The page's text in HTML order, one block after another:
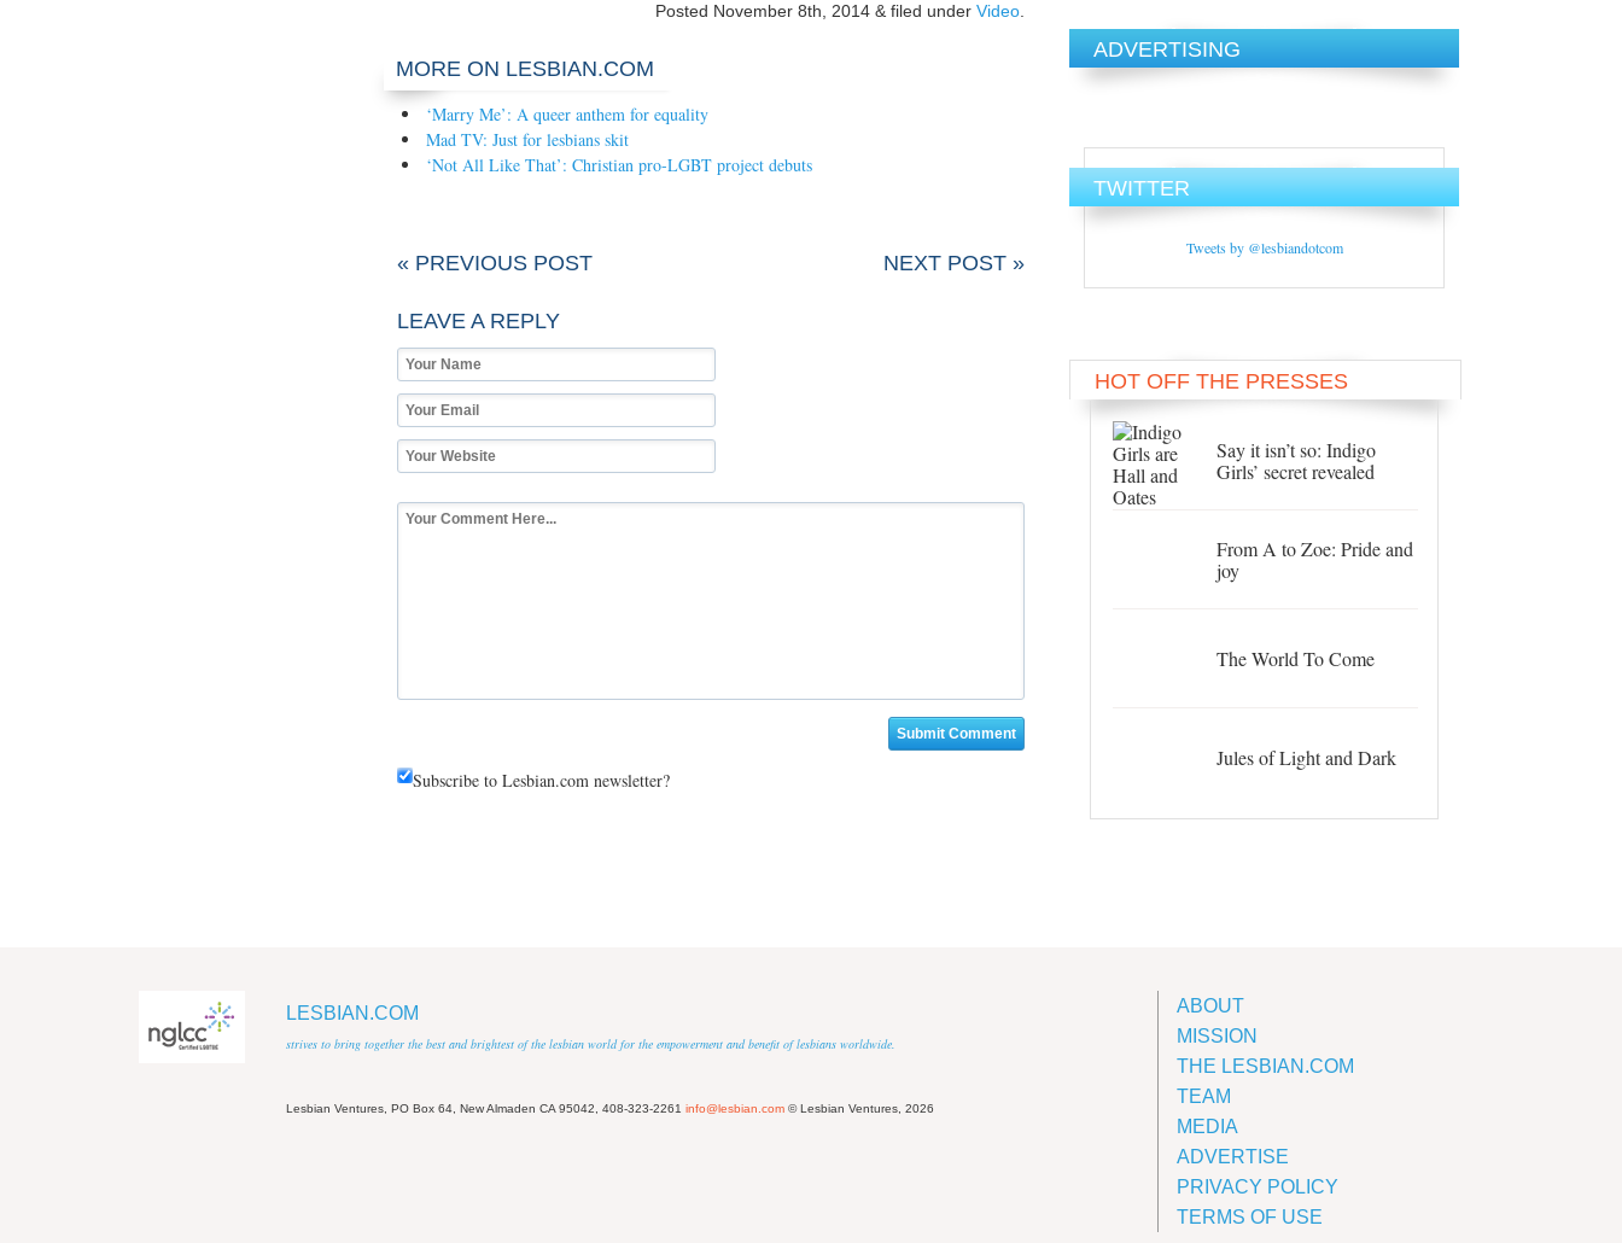
Posted November 8th, 2014 & filed under Video
MORE ON LESBIAN.COM
‘Marry Me’: A queer anthem for equality
Mad TV: Just for lesbians skit
‘Not All Like That’: Christian pro-LGBT project debuts
NEXT POST »
« PREVIOUS POST
LEAVE A REPLY
Subscribe to Lesbian.com newsletter?
ADVERTISING
TWITTER
Tweets by @lesbiandotcom
HOT OFF THE PRESSES
Say it isn’t so: Indigo
Girls’ secret revealed
From A to Zoe: Pride and
joy
The World To Come
Jules of Light and Dark
LESBIAN.COM
strives to bring together the best and brightest of the lesbian world for the empowerment and benefit of lesbians worldwide.
Lesbian Ventures, PO Box 64, New Almaden CA 95042, 408-323-2261 info@lesbian.com © Lesbian Ventures, 2026
ABOUT
MISSION
THE LESBIAN.COM
TEAM
MEDIA
ADVERTISE
PRIVACY POLICY
TERMS OF USE